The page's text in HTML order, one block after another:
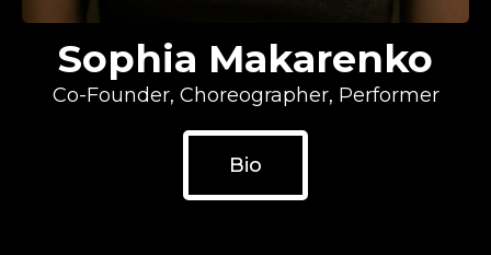
Sophia Makarenko
Co-Founder, Choreographer, Performer
Bio